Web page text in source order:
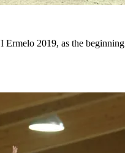
2019, as the